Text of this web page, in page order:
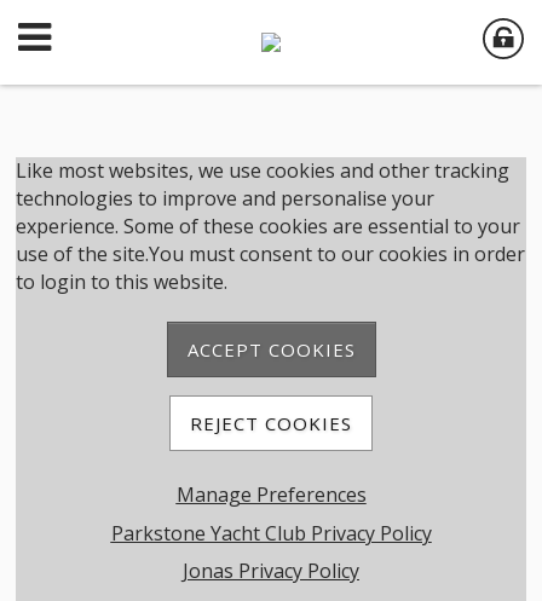
Member Login Instructions
Member Login
User Name
Member Registration
Like most websites, we use cookies and other tracking
technologies to improve and personalise your
experience. Some of these cookies are essential to your
use of the site.You must consent to our cookies in order
to login to this website.
ACCEPT COOKIES
REJECT COOKIES
Manage Preferences
Parkstone Yacht Club Privacy Policy
Jonas Privacy Policy